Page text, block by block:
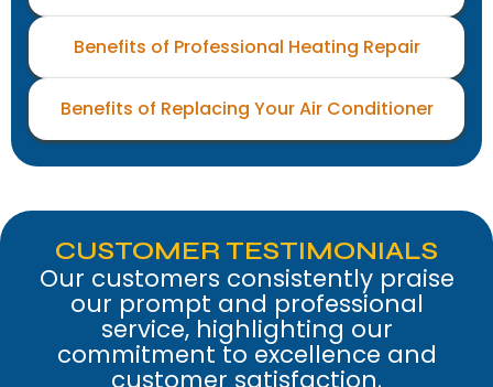
Benefits of Professional Heating Repair
Benefits of Replacing Your Air Conditioner
CUSTOMER TESTIMONIALS
Our customers consistently praise
our prompt and professional
service, highlighting our
commitment to excellence and
customer satisfaction.